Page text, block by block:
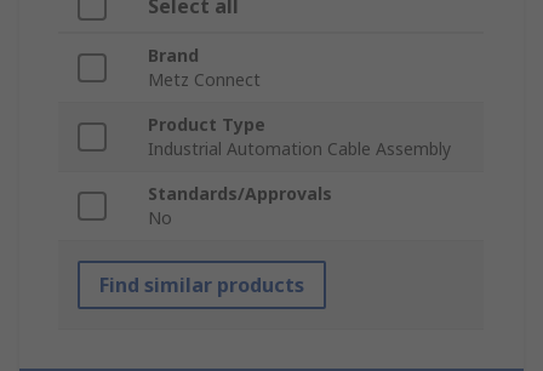
Select all
Brand
Metz Connect
Product Type
Industrial Automation Cable Assembly
Standards/Approvals
No
Find similar products